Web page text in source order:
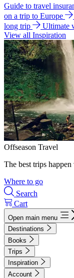
Guide to travel
on a trip to Europe
long trip
Ultimate
View all Inspiration
Offseason Travel
The best trips
Where to go
Search
Cart
Open main menu
Destinations
Books
Trips
Inspiration
Account